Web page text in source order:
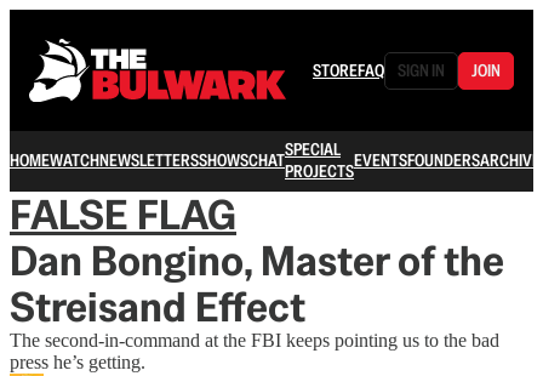
STOREFAQ SIGN IN JOIN
HOMEWATCHNEWSLETTERSSHOWSCHATSPECIAL
PROJECTSEVENTSFOUNDERSARCHIVE
FALSE FLAG
Dan Bongino, Master of the
Streisand Effect
The second-in-command at the FBI keeps pointing us to the bad
press he’s getting.